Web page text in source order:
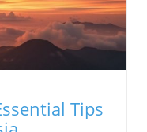
Tips